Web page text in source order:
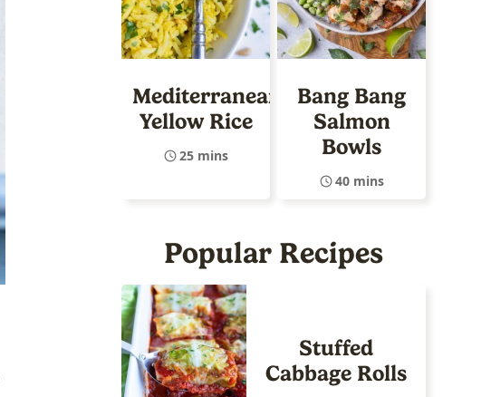
Mediterranean
Yellow Rice
25 mins
Bang Bang
Salmon
Bowls
40 mins
Popular Recipes
Stuffed
Cabbage Rolls